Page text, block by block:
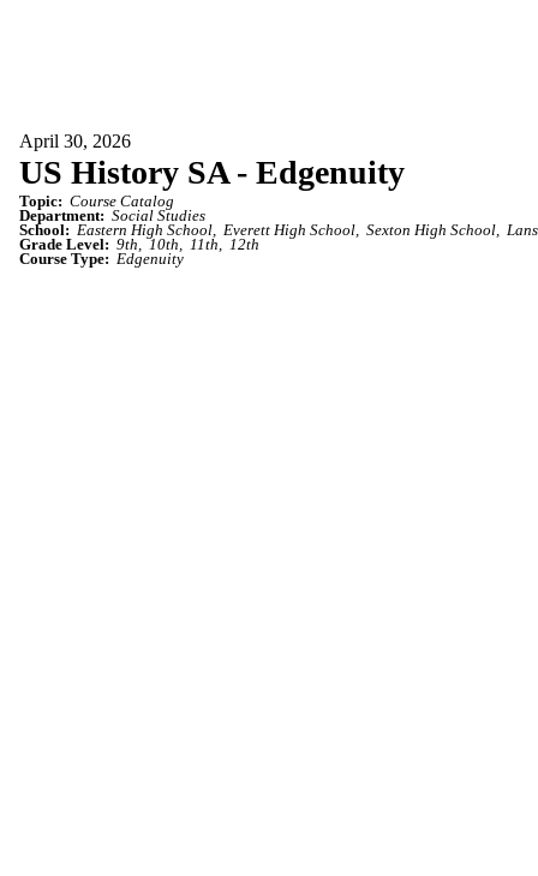
April 30, 2026
US History SA - Edgenuity
Topic: Course Catalog
Department: Social Studies
School: Eastern High School Everett High School Sexton High School
Grade Level: 9th 10th 11th
12th
Course Type: Edgenuity